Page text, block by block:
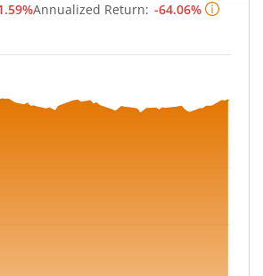
Annualized Return: -64.06%
displaying NAV. Data ranges from 24.74